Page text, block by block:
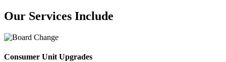
Our Services Include
Consumer Unit Upgrades